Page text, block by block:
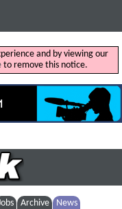
and by viewing our
to remove this notice.
Archive News